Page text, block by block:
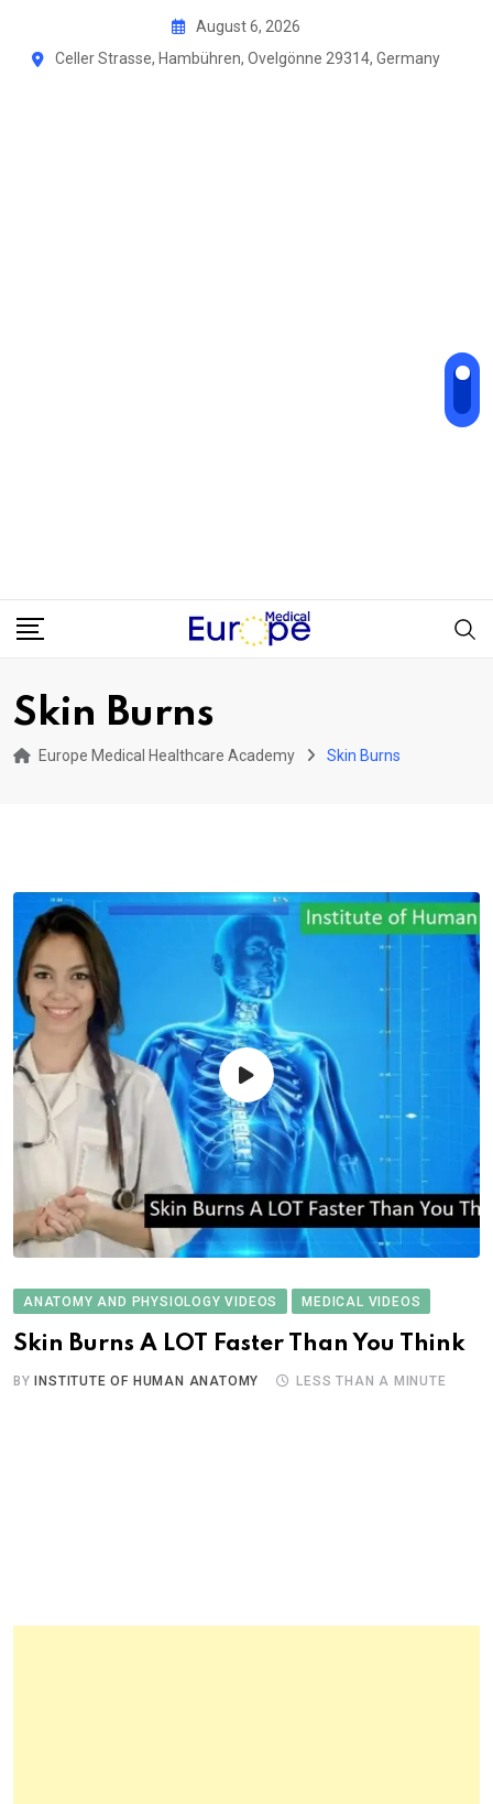
August 6, 2026
Celler Strasse, Hambühren, Ovelgönne 29314, Germany
Skin Burns
Europe Medical Healthcare Academy Skin Burns
ANATOMY AND PHYSIOLOGY VIDEOS MEDICAL VIDEOS
Skin Burns A LOT Faster Than You Think
BYINSTITUTE OF HUMAN ANATOMY LESS THAN A MINUTE